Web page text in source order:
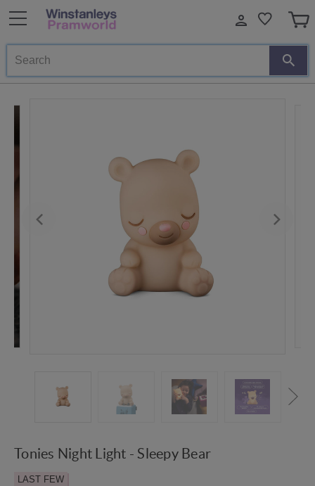
Search
Tonies Night Light - Sleepy Bear
LAST FEW